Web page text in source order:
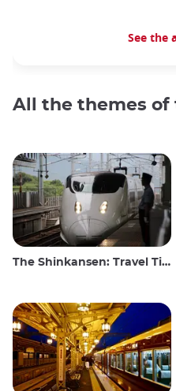
See the
All the themes of
The Shinkansen: Travel Tips for the Japanese Bullet Train